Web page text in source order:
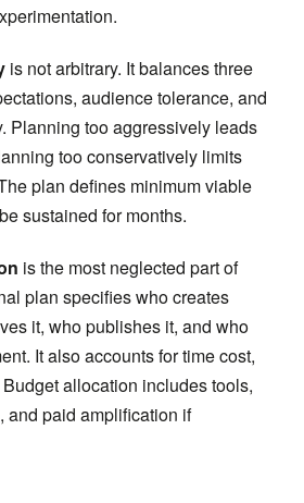
is not arbitrary. It balances three
audience tolerance, and
Planning too aggressively leads
too conservatively limits
plan defines minimum viable
sustained for months.
is the most neglected part of
plan specifies who creates
it, who publishes it, and who
It also accounts for time cost,
allocation includes tools,
and paid amplification if